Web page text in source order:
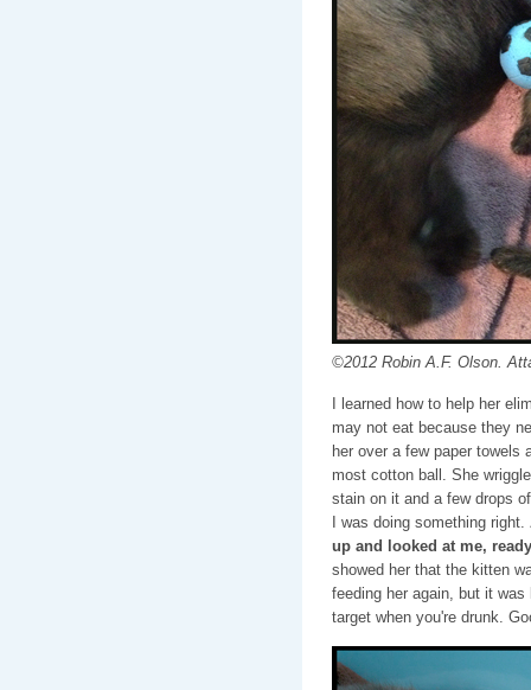
©2012 Robin A.F. Olson.
I learned how to help her
may not eat because they
her over a few paper towels
most cotton ball. She
stain on it and a few drops
I was doing something right.
up and looked at me,
showed her that the kitten
feeding her again, but it
target when you're drunk.